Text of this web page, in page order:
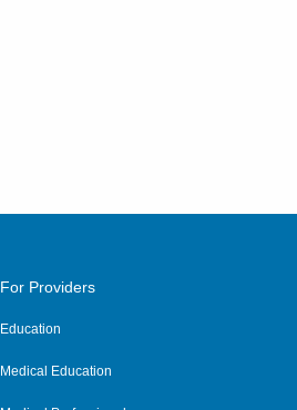
For Providers
Education
Medical Education